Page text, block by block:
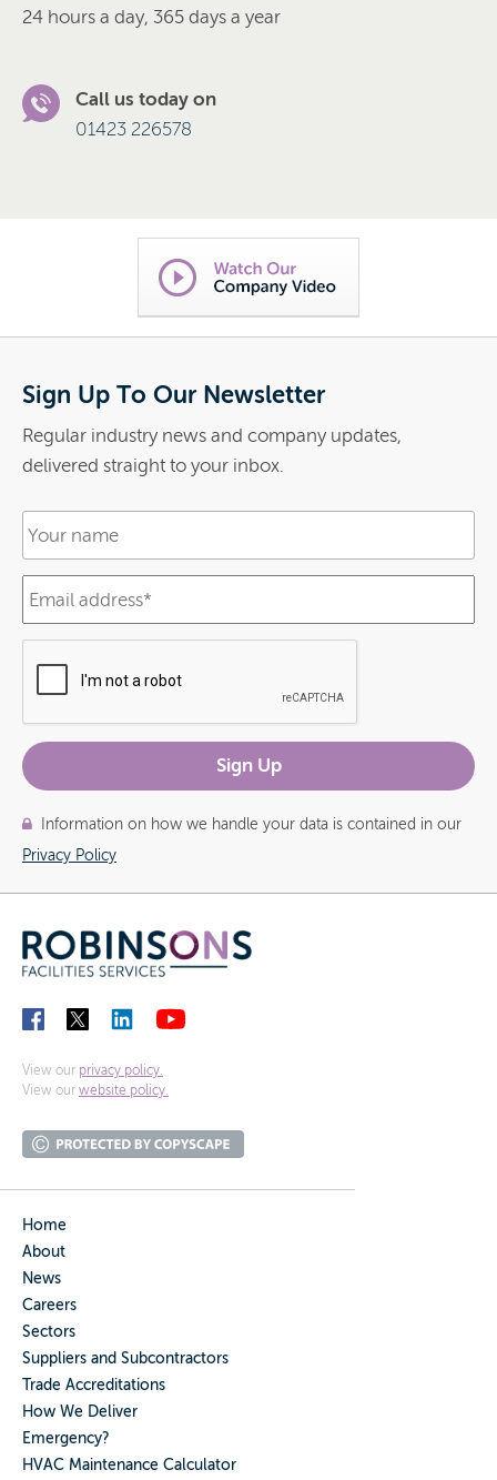
24 hours a day, 365 days a year
Call us today on
01423 226578
Sign Up To Our Newsletter
Regular industry news and company updates,
delivered straight to your inbox.
Information on how we handle your data is contained in our
Privacy Policy
View our privacy policy.
View our website policy.
Home
About
News
Careers
Sectors
Suppliers and Subcontractors
Trade Accreditations
How We Deliver
Emergency?
HVAC Maintenance Calculator